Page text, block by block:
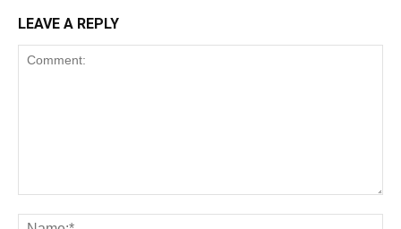
LEAVE A REPLY